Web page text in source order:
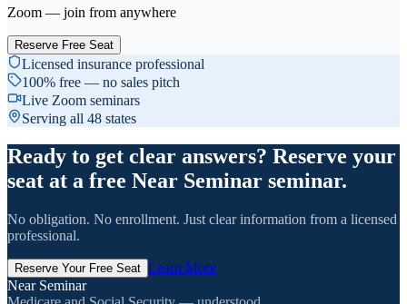
Zoom — join from anywhere
Reserve Free Seat
Licensed insurance professional
100% free — no sales pitch
Live Zoom seminars
Serving all 48 states
Ready to get clear answers? Reserve your
seat at a free Near Seminar seminar.
No obligation. No enrollment. Just clear information from a licensed
professional.
Reserve Your Free Seat Learn More
Near Seminar